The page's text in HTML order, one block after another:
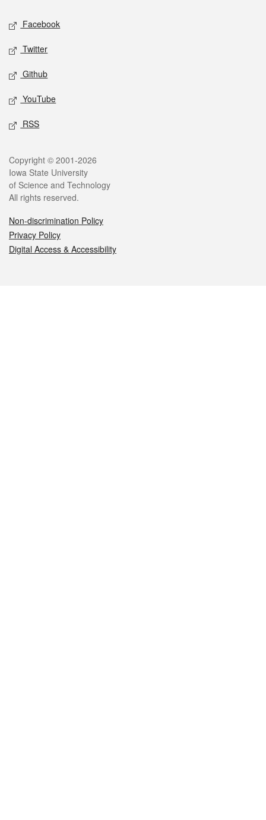
Social media
Facebook
Twitter
Github
YouTube
RSS
Legal
Copyright © 2001-2026
Iowa State University
of Science and Technology
All rights reserved.
Non-discrimination Policy
Privacy Policy
Digital Access & Accessibility